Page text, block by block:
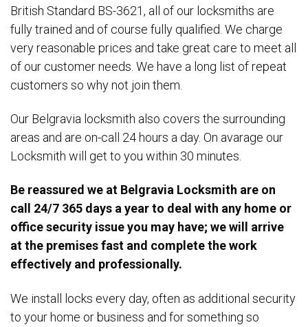
British Standard BS-3621, all of our locksmiths are
fully trained and of course fully qualified. We charge
very reasonable prices and take great care to meet all
of our customer needs. We have a long list of repeat
customers so why not join them.
Our Belgravia locksmith also covers the surrounding
areas and are on-call 24 hours a day. On avarage our
Locksmith will get to you within 30 minutes.
Be reassured we at Belgravia Locksmith are on
call 24/7 365 days a year to deal with any home or
office security issue you may have; we will arrive
at the premises fast and complete the work
effectively and professionally.
We install locks every day, often as additional security
to your home or business and for something so